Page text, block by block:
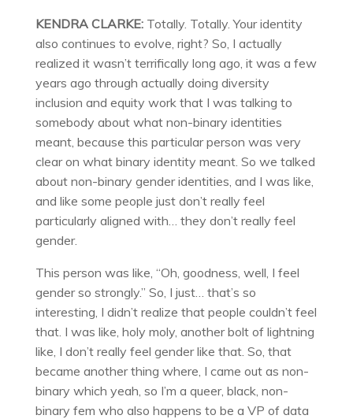
KENDRA CLARKE:Totally. Totally. Your identity
also continues to evolve, right? So, I actually
realized it wasn’t terrifically long ago, it was a few
years ago through actually doing diversity
inclusion and equity work that I was talking to
somebody about what non-binary identities
meant, because this particular person was very
clear on what binary identity meant. So we talked
about non-binary gender identities, and I was like,
and like some people just don’t really feel
particularly aligned with… they don’t really feel
gender.
This person was like, “Oh, goodness, well, I feel
gender so strongly.” So, I just… that’s so
interesting, I didn’t realize that people couldn’t feel
that. I was like, holy moly, another bolt of lightning
like, I don’t really feel gender like that. So, that
became another thing where, I came out as non-
binary which yeah, so I’m a queer, black, non-
binary fem who also happens to be a VP of data